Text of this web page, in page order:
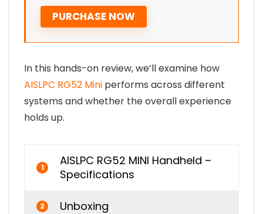
PURCHASE NOW
In this hands-on review, we’ll examine how
AISLPC RG52 Mini performs across different
systems and whether the overall experience
holds up.
1
AISLPC RG52 MINI Handheld –
Specifications
2 Unboxing